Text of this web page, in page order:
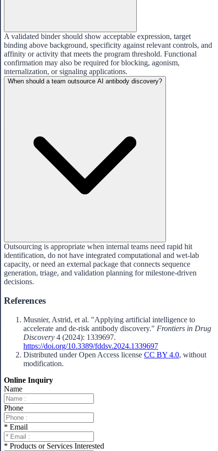
A validated binder should show acceptable expression, target
binding above background, specificity against relevant controls, and
affinity or activity that meets the program threshold. Functional
confirmation may also be required for blocking, agonism,
internalization, or signaling applications.
When should a team outsource AI antibody discovery?
Outsourcing is appropriate when internal teams need rapid hit
identification, do not have integrated computational and wet-lab
capacity, or need an external package that connects sequence
generation, triage, and validation planning for milestone-driven
decisions.
References
Musnier, Astrid, et al. "Applying artificial intelligence to
accelerate and de-risk antibody discovery." Frontiers in Drug
Discovery 4 (2024): 1339697.
https://doi.org/10.3389/fddsv.2024.1339697
Distributed under Open Access license CC BY 4.0, without
modification.
Online Inquiry
Name
Phone
* Email
* Products or Services Interested